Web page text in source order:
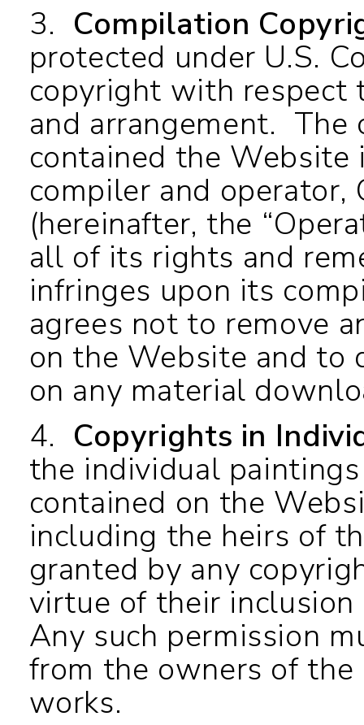
3. Compilation
protected under U.S.
copyright with respect
and arrangement.
contained the
compiler and operator,
(hereinafter, the
all of its rights and
infringes upon its
agrees not to remove
on the Website and to
on any material
4. Copyrights in
the individual
contained on the
including the heirs of
granted by any
virtue of their
Any such permission
from the owners of
works.